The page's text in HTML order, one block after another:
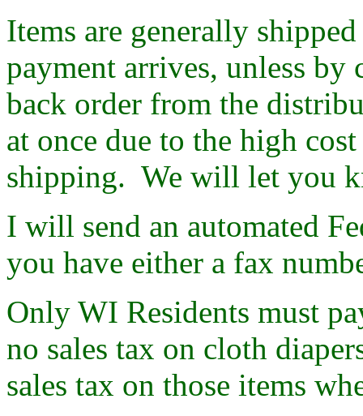
Items are generally
payment arrives, unless by
back order from the
at once due to the high
shipping. We will let you
I will send an automated
you have either a fax
Only WI Residents must
no sales tax on cloth
sales tax on those items